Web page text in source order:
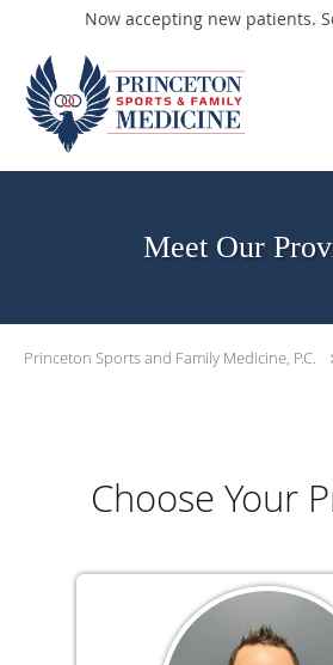
Now accepting new patients.
Skip to main content
Meet Our
Princeton Sports and Family Medicine, P.C.
Choose Your